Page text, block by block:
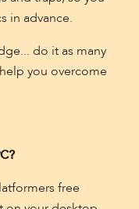
in advance.
do it as many
you overcome
free